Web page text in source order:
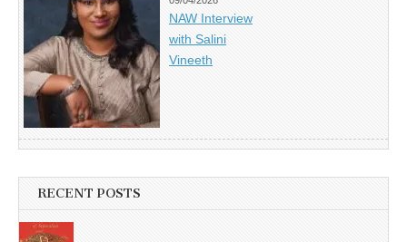
NAW Interview
with Salini
Vineeth
RECENT POSTS